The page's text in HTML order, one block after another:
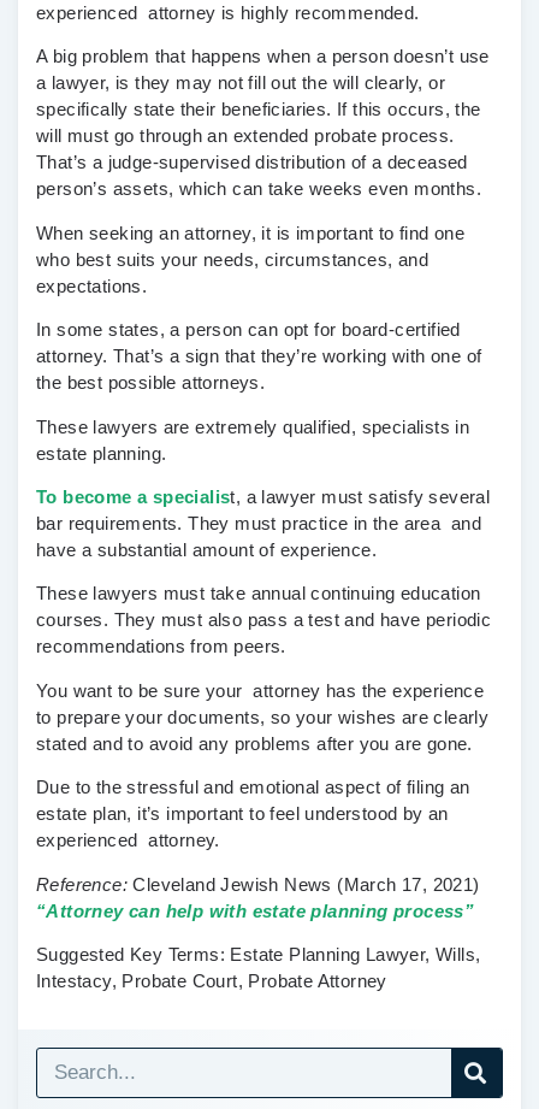
experienced attorney is highly recommended.
A big problem that happens when a person doesn’t use
a lawyer, is they may not fill out the will clearly, or
specifically state their beneficiaries. If this occurs, the
will must go through an extended probate process.
That’s a judge-supervised distribution of a deceased
person’s assets, which can take weeks even months.
When seeking an attorney, it is important to find one
who best suits your needs, circumstances, and
expectations.
In some states, a person can opt for board-certified
attorney. That’s a sign that they’re working with one of
the best possible attorneys.
These lawyers are extremely qualified, specialists in
estate planning.
To become a specialist, a lawyer must satisfy several
bar requirements. They must practice in the area and
have a substantial amount of experience.
These lawyers must take annual continuing education
courses. They must also pass a test and have periodic
recommendations from peers.
You want to be sure your attorney has the experience
to prepare your documents, so your wishes are clearly
stated and to avoid any problems after you are gone.
Due to the stressful and emotional aspect of filing an
estate plan, it’s important to feel understood by an
experienced attorney.
Reference:Cleveland Jewish News (March 17, 2021)
“Attorney can help with estate planning process”
Suggested Key Terms: Estate Planning Lawyer, Wills,
Intestacy, Probate Court, Probate Attorney